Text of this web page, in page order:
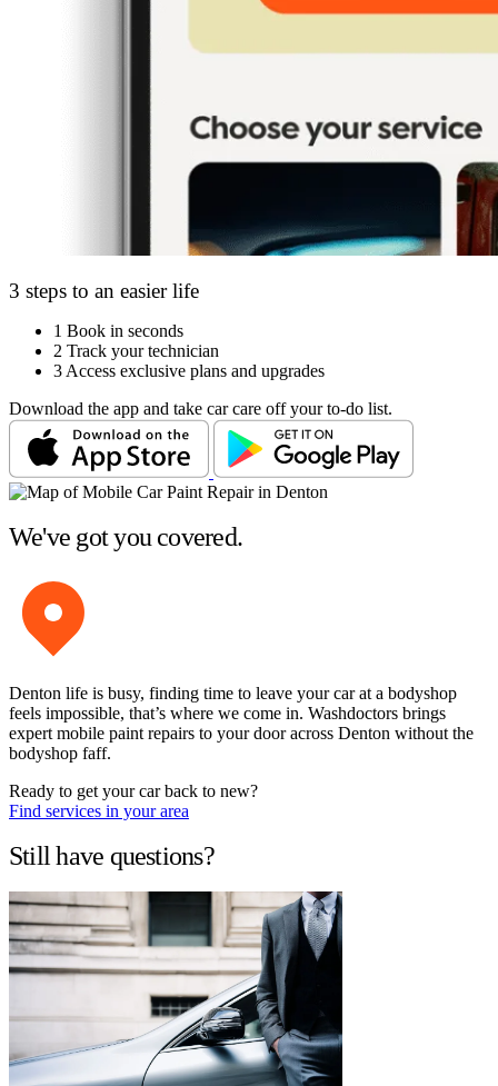
3 steps to an easier life
1 Book in seconds
2 Track your technician
3 Access exclusive plans and upgrades
Download the app and take car care off your to-do list.
We've got you covered.
Denton life is busy, finding time to leave your car at a bodyshop
feels impossible, that’s where we come in. Washdoctors brings
expert mobile paint repairs to your door across Denton without the
bodyshop faff.
Ready to get your car back to new?
Find services in your area
Still have questions?